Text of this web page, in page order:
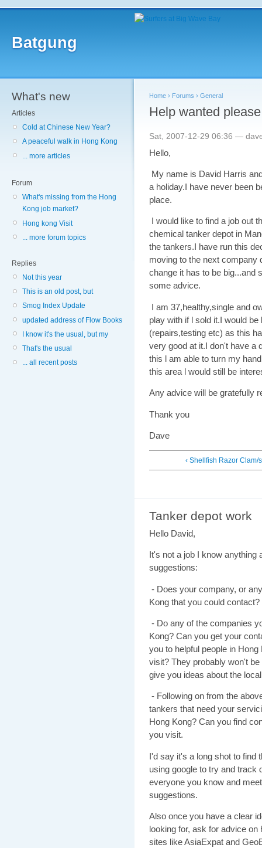
Batgung
What's new
Articles
Cold at Chinese New Year?
A peaceful walk in Hong Kong
... more articles
Forum
What's missing from the Hong
Kong job market?
Hong kong Visit
... more forum topics
Replies
Not this year
This is an old post, but
Smog Index Update
updated address of Flow Books
I know it's the usual, but my
That's the usual
... all recent posts
Home › Forums › General
Help wanted
Sat, 2007-12-29 06:36 —
Hello,
My name is David Harris
a holiday.I have never been
place.
I would like to find a job out
chemical tanker depot in
the tankers.I have run this
moving to the next company
change it has to be big...and
some advice.
I am 37,healthy,single and
play with if l sold it.I would
(repairs,testing etc) as this
very good at it.I don't have a
this l am able to turn my
this area l would still be
Any advice will be gratefully
Thank you
Dave
‹ Shellfish Razor Clam/
Tanker depot work
Hello David,
It's not a job I know anything
suggestions:
- Does your company, or
Kong that you could contact?
- Do any of the companies
Kong? Can you get your
you to helpful people in
visit? They probably won't
give you ideas about the
- Following on from the
tankers that need your
Hong Kong? Can you find
you visit.
I'd say it's a long shot to find
using google to try and track
everyone you know and
suggestions.
Also once you have a clear
looking for, ask for advice
sites like AsiaExpat and